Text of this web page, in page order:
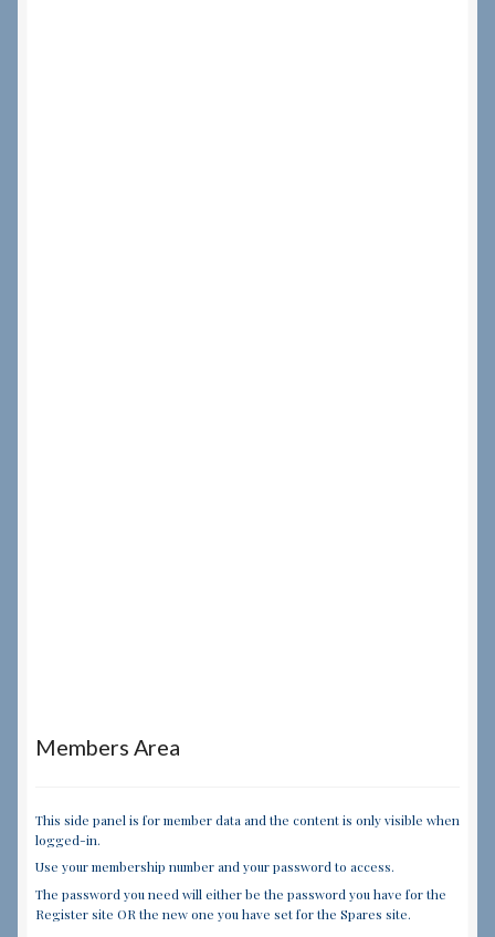
Members Area
This side panel is for member data and the content is only visible when
logged-in.
Use your membership number and your password to access.
The password you need will either be the password you have for the
Register site OR the new one you have set for the Spares site.